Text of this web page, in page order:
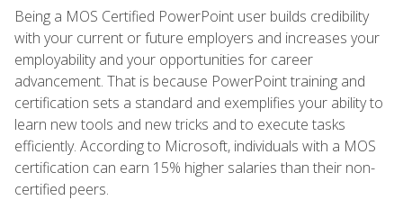
Being a MOS Certified PowerPoint user builds credibility
with your current or future employers and increases your
employability and your opportunities for career
advancement. That is because PowerPoint training and
certification sets a standard and exemplifies your ability to
learn new tools and new tricks and to execute tasks
efficiently. According to Microsoft, individuals with a MOS
certification can earn 15% higher salaries than their non-
certified peers.